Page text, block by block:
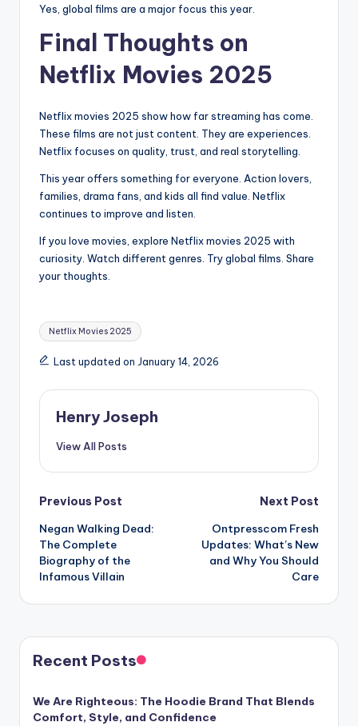
Yes, global films are a major focus this year.
Final Thoughts on
Netflix Movies 2025
Netflix movies 2025 show how far streaming has come.
These films are not just content. They are experiences.
Netflix focuses on quality, trust, and real storytelling.
This year offers something for everyone. Action lovers,
families, drama fans, and kids all find value. Netflix
continues to improve and listen.
If you love movies, explore Netflix movies 2025 with
curiosity. Watch different genres. Try global films. Share
your thoughts.
Tags:
Netflix Movies 2025
Last updated on January 14, 2026
Henry Joseph
View All Posts
Post
navigation
Previous Post
Negan Walking Dead:
The Complete
Biography of the
Infamous Villain
Next Post
Ontpresscom Fresh
Updates: What’s New
and Why You Should
Care
Recent Posts
We Are Righteous: The Hoodie Brand That Blends
Comfort, Style, and Confidence